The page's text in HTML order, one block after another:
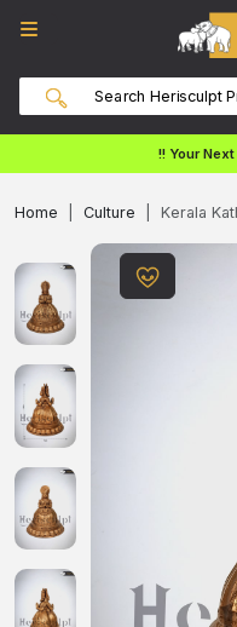
!! Your
Home Culture Kerala